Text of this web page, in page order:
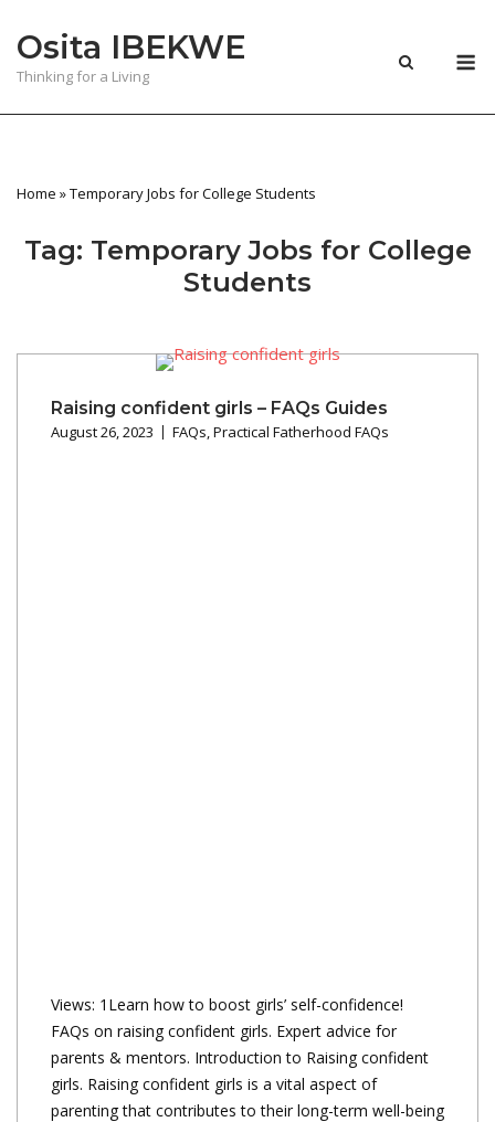
content
Osita IBEKWE
Thinking for a Living
Home »Temporary Jobs for College Students
Tag: Temporary Jobs for College
Students
Raising confident girls – FAQs Guides
August 26, 2023 FAQs,Practical Fatherhood FAQs
Views: 1Learn how to boost girls’ self-confidence!
FAQs on raising confident girls. Expert advice for
parents & mentors. Introduction to Raising confident
girls. Raising confident girls is a vital aspect of
parenting that contributes to their long-term well-being